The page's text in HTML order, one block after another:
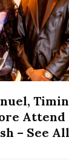
Attend
– See